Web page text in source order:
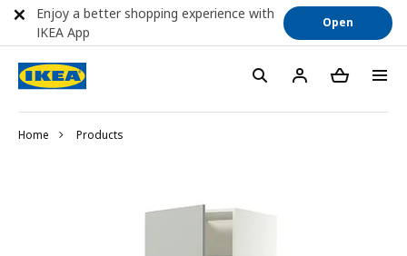
Home Products
Enjoy a better shopping experience with
IKEA App
Open